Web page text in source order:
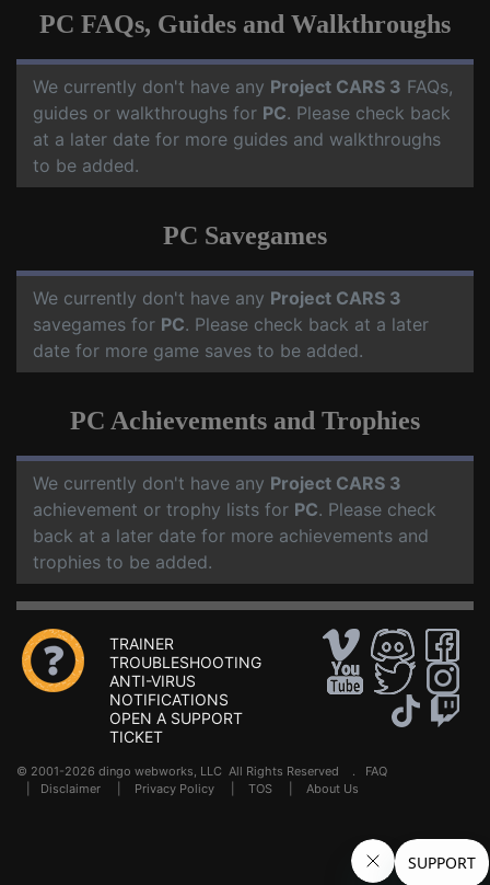
PC FAQs, Guides and Walkthroughs
We currently don't have any Project CARS 3 FAQs,
guides or walkthroughs for PC. Please check back
at a later date for more guides and walkthroughs
to be added.
PC Savegames
We currently don't have any Project CARS 3
savegames for PC. Please check back at a later
date for more game saves to be added.
PC Achievements and Trophies
We currently don't have any Project CARS 3
achievement or trophy lists for PC. Please check
back at a later date for more achievements and
trophies to be added.
TRAINER
TROUBLESHOOTING
ANTI-VIRUS
NOTIFICATIONS
OPEN A SUPPORT
TICKET
© 2001-2026 dingo webworks, LLC All Rights Reserved . FAQ
Disclaimer Privacy Policy TOS About Us